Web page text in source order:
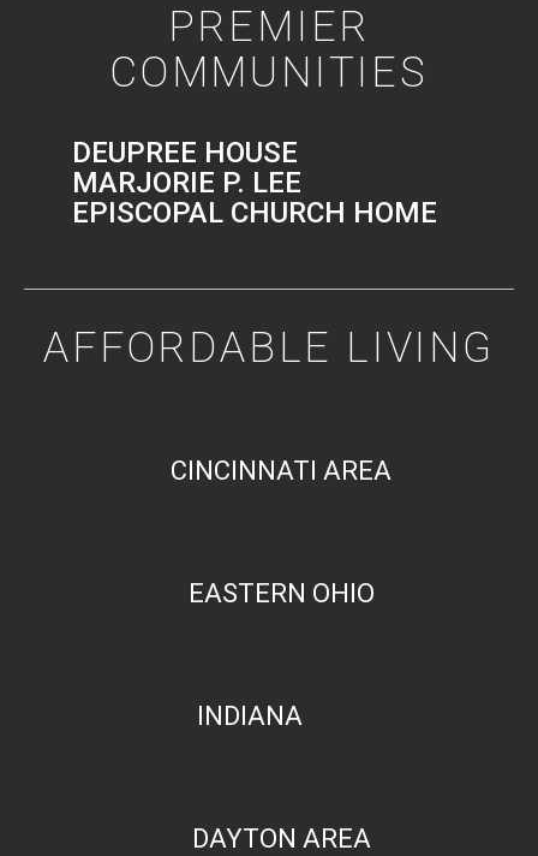
PREMIER
COMMUNITIES
DEUPREE HOUSE
MARJORIE P. LEE
EPISCOPAL CHURCH HOME
AFFORDABLE LIVING
CINCINNATI AREA
EASTERN OHIO
INDIANA
DAYTON AREA